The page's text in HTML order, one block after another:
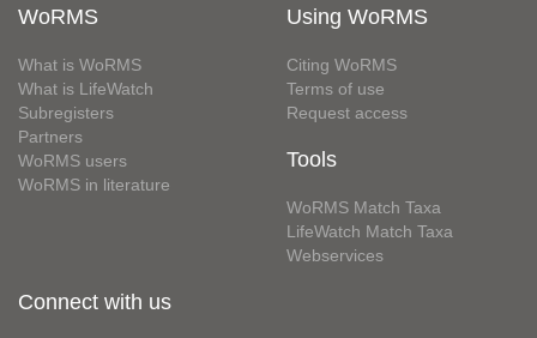
WoRMS
What is WoRMS
What is LifeWatch
Subregisters
Partners
WoRMS users
WoRMS in literature
Using WoRMS
Citing WoRMS
Terms of use
Request access
Tools
WoRMS Match Taxa
LifeWatch Match Taxa
Webservices
Connect with us